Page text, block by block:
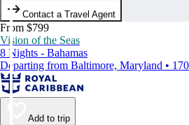
Contact a Travel Agent
From $799
Vision of the Seas
8 Nights - Bahamas
Departing from Baltimore, Maryland •
Add to trip